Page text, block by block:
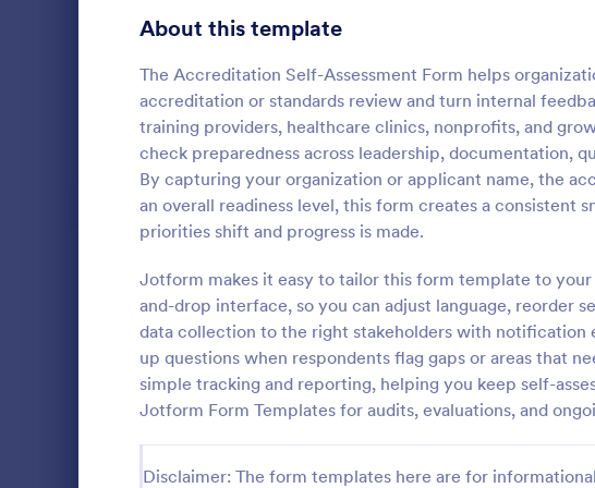
About this template
The Accreditation Self-Assessment Form helps
accreditation or standards review and turn internal
training providers, healthcare clinics, nonprofits, and
check preparedness across leadership, documentation,
By capturing your organization or applicant name, the
an overall readiness level, this form creates a consistent
priorities shift and progress is made.
Jotform makes it easy to tailor this form template to
and-drop interface, so you can adjust language, reorder
data collection to the right stakeholders with notification
up questions when respondents flag gaps or areas that
simple tracking and reporting, helping you keep self-
Jotform Form Templates for audits, evaluations, and
Disclaimer: The form templates here are for
Interview
Interview Assessment Form
structured and efficient job
capturing essential
and interviewer feedback
intuitive design.
Go to Category:
Assessment Forms
Use
Signup Forms 813
398
Abstract Forms
Approval Forms 909
Assessment Forms 3,995
Authorization Forms 895
Award Forms 222
Calculation Forms 251